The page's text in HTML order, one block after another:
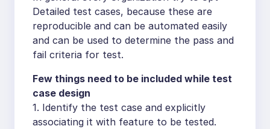
Detailed test cases, because these are
reproducible and can be automated easily
and can be used to determine the pass and
fail criteria for test.
Few things need to be included while test
case design
1. Identify the test case and explicitly
associating it with feature to be tested.